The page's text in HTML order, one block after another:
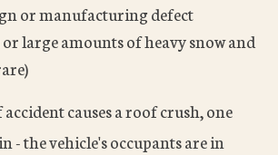
or manufacturing defect
large amounts of heavy snow and
causes a roof crush, one
- the vehicle's occupants are in